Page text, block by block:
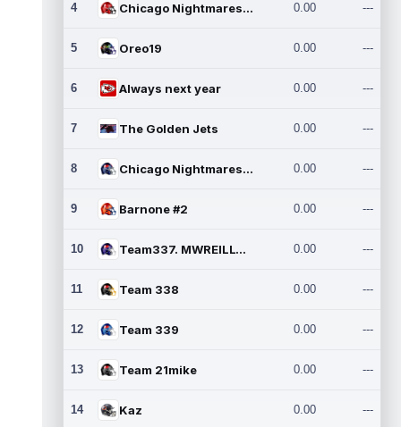
4 Chicago Nightmares Inc. 0.00 ---
5 Oreo19 0.00 ---
6 Always next year 0.00 ---
7 The Golden Jets 0.00 ---
8 Chicago Nightmares Inc.2 0.00 ---
9 Barnone #2 0.00 ---
10 Team337. MWREILLY1@GMAIL.C 0.00 ---
11 Team 338 0.00 ---
12 Team 339 0.00 ---
13 Team 21mike 0.00 ---
14 Kaz 0.00 ---